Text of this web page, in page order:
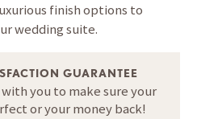
finish options to
wedding suite.
GUARANTEE
you to make sure your
or your money back!